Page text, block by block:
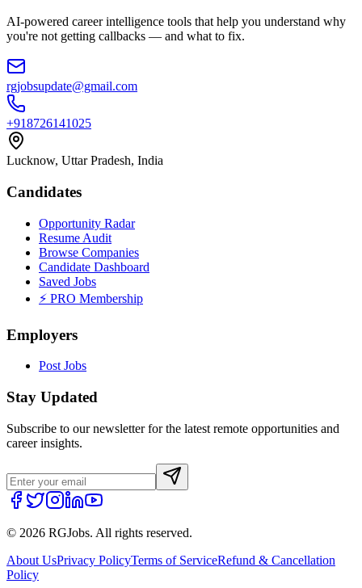
AI-powered career intelligence tools that help you understand why
you're not getting callbacks — and what to fix.
rgjobsupdate@gmail.com
+918726141025
Lucknow, Uttar Pradesh, India
Candidates
Opportunity Radar
Resume Audit
Browse Companies
Candidate Dashboard
Saved Jobs
⚡ PRO Membership
Employers
Post Jobs
Stay Updated
Subscribe to our newsletter for the latest remote opportunities and
career insights.
© 2026 RGJobs. All rights reserved.
About UsPrivacy PolicyTerms of ServiceRefund & Cancellation
Policy